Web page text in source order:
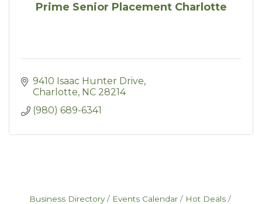
Prime Senior Placement Charlotte
9410 Isaac Hunter Drive
Charlotte NC 28214
(980) 689-6341
Business Directory Events Calendar
Hot Deals